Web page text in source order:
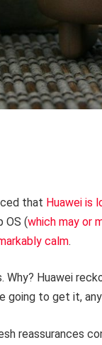
that Huawei is
OS (which may or
calm.
Why? Huawei
going to get it,
reassurances